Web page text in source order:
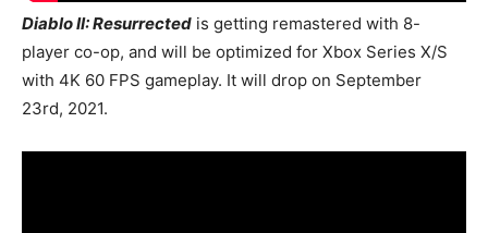
Diablo II: Resurrected is getting remastered with 8-
player co-op, and will be optimized for Xbox Series X/S
with 4K 60 FPS gameplay. It will drop on September
23rd, 2021.